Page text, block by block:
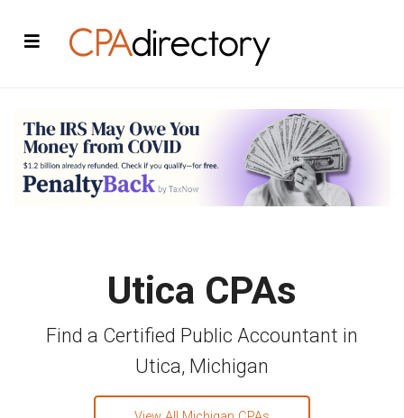
Utica CPAs
Find a Certified Public Accountant in
Utica, Michigan